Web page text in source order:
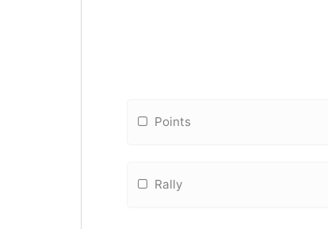
Points
Rally